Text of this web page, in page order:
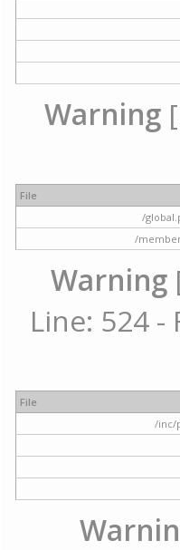
Warning
File
/
/
Warning
Line: 524
File
/inc/